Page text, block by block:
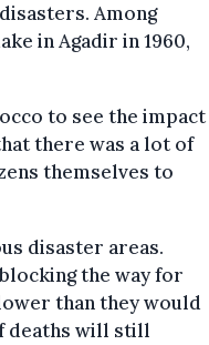
Among
in Agadir in 1960,
to see the impact
there was a lot of
themselves to
disaster areas.
the way for
than they would
deaths will still